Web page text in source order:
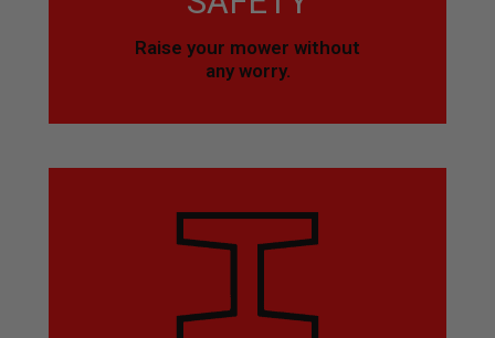
Raise your mower without
any worry.